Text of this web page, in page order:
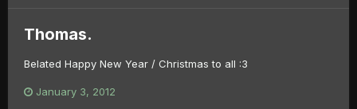
Thomas.
Belated Happy New Year / Christmas to all :3
January 3, 2012